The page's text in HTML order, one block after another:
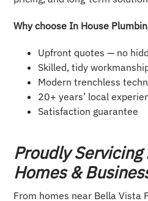
Why choose In House
Upfront quotes — no
Skilled, tidy
Modern trenchless
20+ years’ local
Satisfaction guarantee
Proudly
Homes &
From homes near Bella Vista